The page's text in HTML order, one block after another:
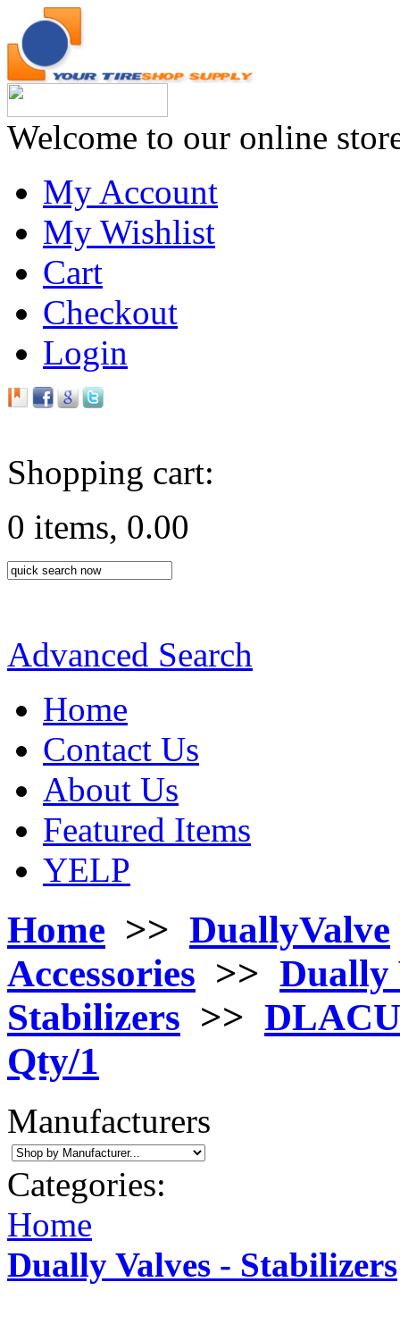
Welcome to our online
My Account
My Wishlist
Cart
Checkout
Login
Shopping cart:
0 items, 0.00
Advanced Search
Home
Contact Us
About Us
Featured Items
YELP
Home >> DuallyValve
Accessories >> Dually
Stabilizers >>
Qty/1
Manufacturers
Categories:
Home
Dually Valves - Stabilizers